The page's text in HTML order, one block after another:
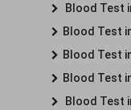
Blood Test
Blood Test
Blood Test
Blood Test
Blood Test